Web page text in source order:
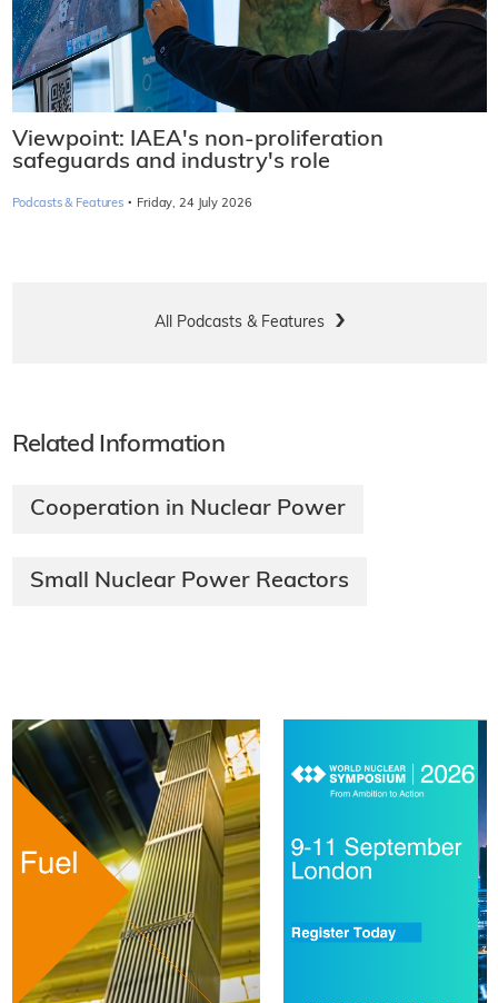
Viewpoint: IAEA's non-proliferation
safeguards and industry's role
Podcasts & Features · Friday, 24 July 2026
All Podcasts & Features
Related Information
Cooperation in Nuclear Power
Small Nuclear Power Reactors